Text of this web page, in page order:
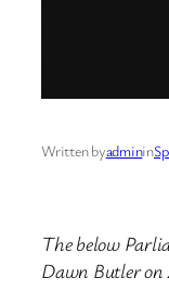
Written byadminin
The below
Dawn Butler